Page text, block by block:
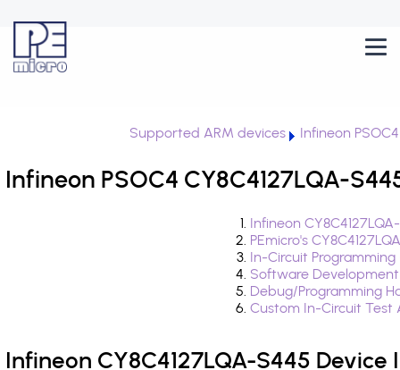
Supported ARM devices Infineon PSOC4
Infineon PSOC4 CY8C4127LQA-
Infineon
PEmicro's
In-Circuit
Software
Debug/Programming
Custom In-Circuit
Infineon CY8C4127LQA-S445